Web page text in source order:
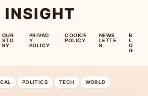
INSIGHT
OUR
STO
RY
PRIVAC
Y
POLICY
COOKIE
POLICY
NEWS
LETTE
R
B
L
O
G
POLITICS TECH WORLD